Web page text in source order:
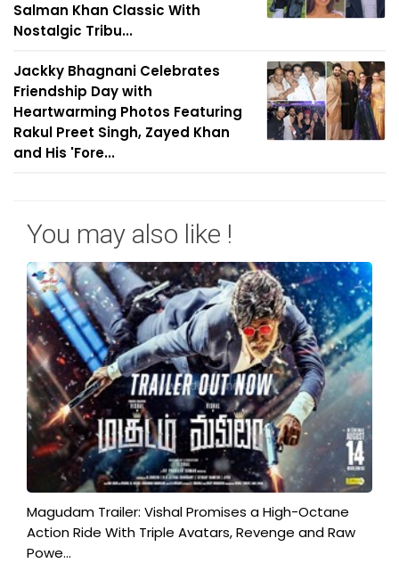
Salman Khan Classic With
Nostalgic Tribu...
Jackky Bhagnani Celebrates
Friendship Day with
Heartwarming Photos Featuring
Rakul Preet Singh, Zayed Khan
and His 'Fore...
You may also like !
Magudam Trailer: Vishal Promises a High-Octane
Action Ride With Triple Avatars, Revenge and Raw
Powe...